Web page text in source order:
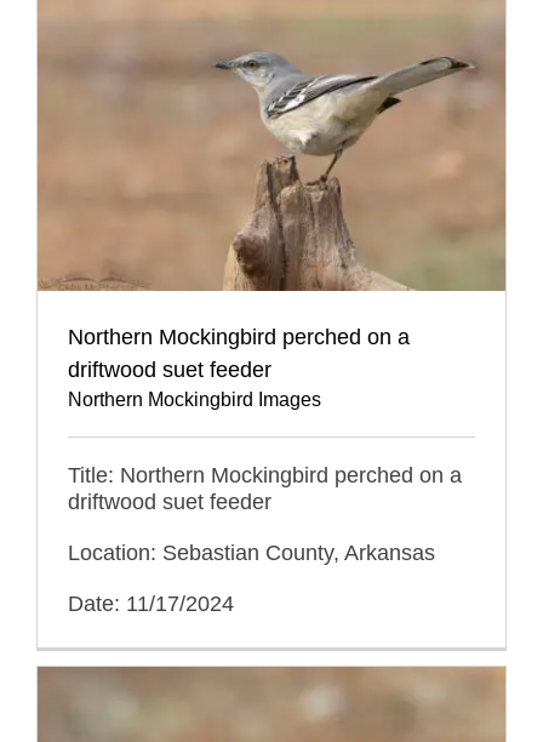
Northern Mockingbird perched on a
driftwood suet feeder
Northern Mockingbird Images
Title: Northern Mockingbird perched on a
driftwood suet feeder
Location: Sebastian County, Arkansas
Date: 11/17/2024